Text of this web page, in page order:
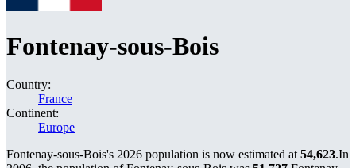
Fontenay-sous-Bois
Country:
France
Continent:
Europe
Fontenay-sous-Bois's 2026 population is now estimated at 54,623.In